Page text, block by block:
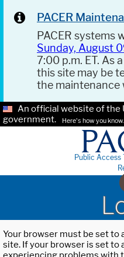
PACER
PACER systems
Sunday, August
7:00 p.m. ET. As
this site may be
the maintenance
An official website of the
government.
Here's how you know.
Public Access
Your browser must be set to
site. If your browser is set to